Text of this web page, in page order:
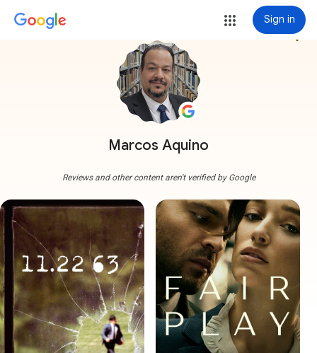
Sign in
Marcos Aquino
more_vert
Reviews and other content aren't verified by Google